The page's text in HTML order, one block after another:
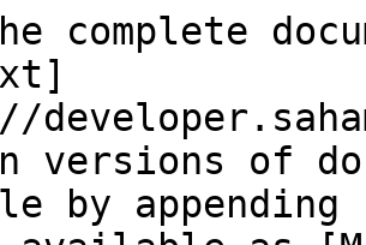
complete
versions of
by